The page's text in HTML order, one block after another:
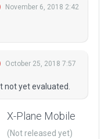
November 6, 2018 2:42
October 25, 2018 7:57
not yet evaluated.
X-Plane Mobile
(Not released yet)